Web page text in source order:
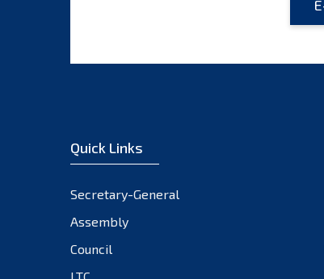
Quick Links
Secretary-General
Assembly
Council